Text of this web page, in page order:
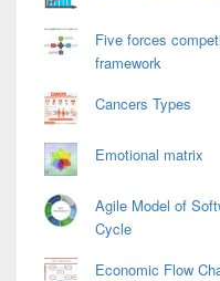
Five forces
framework
Cancers Types
Emotional matrix
Agile Model of
Cycle
Economic Flow